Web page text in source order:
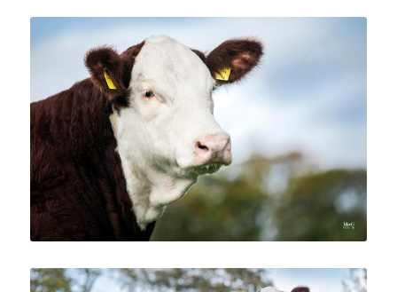
POWERED BY